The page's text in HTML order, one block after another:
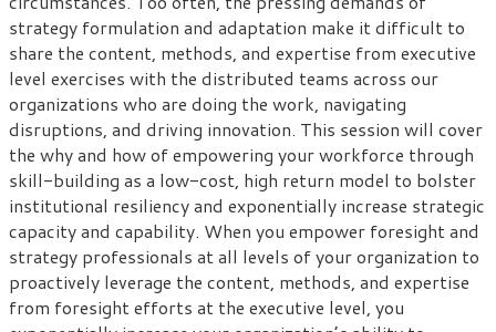
strategy formulation and adaptation make it difficult to
share the content, methods, and expertise from executive
level exercises with the distributed teams across our
organizations who are doing the work, navigating
disruptions, and driving innovation. This session will cover
the why and how of empowering your workforce through
skill-building as a low-cost, high return model to bolster
institutional resiliency and exponentially increase strategic
capacity and capability. When you empower foresight and
strategy professionals at all levels of your organization to
proactively leverage the content, methods, and expertise
from foresight efforts at the executive level, you